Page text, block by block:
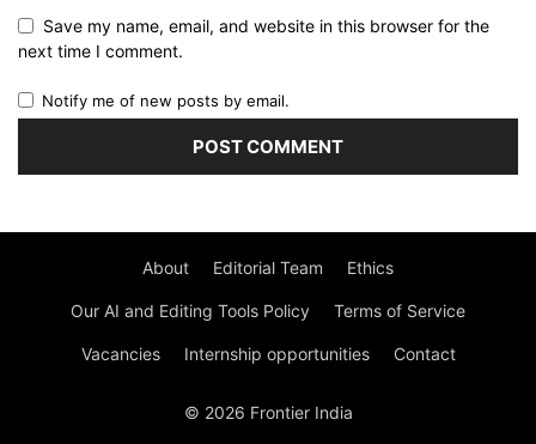
Save my name, email, and website in this browser for the
next time I comment.
Notify me of new posts by email.
About Editorial Team Ethics
Our AI and Editing Tools Policy Terms of Service
Vacancies Internship opportunities Contact
© 2026 Frontier India